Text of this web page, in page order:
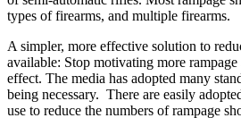
types of firearms, and multiple firearms.
A simpler, more effective solution to
available: Stop motivating more
effect. The media has adopted many
being necessary. There are easily
use to reduce the numbers of rampage